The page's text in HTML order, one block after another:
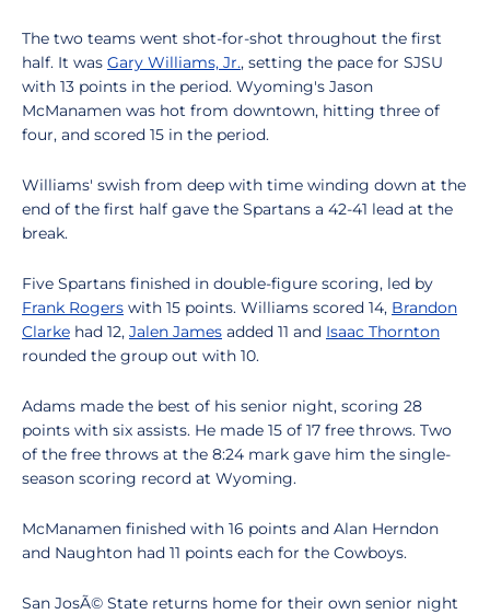
The two teams went shot-for-shot throughout the first
half. It was Gary Williams, Jr., setting the pace for SJSU
with 13 points in the period. Wyoming's Jason
McManamen was hot from downtown, hitting three of
four, and scored 15 in the period.
Williams' swish from deep with time winding down at the
end of the first half gave the Spartans a 42-41 lead at the
break.
Five Spartans finished in double-figure scoring, led by
Frank Rogers with 15 points. Williams scored 14, Brandon
Clarke had 12, Jalen James added 11 and Isaac Thornton
rounded the group out with 10.
Adams made the best of his senior night, scoring 28
points with six assists. He made 15 of 17 free throws. Two
of the free throws at the 8:24 mark gave him the single-
season scoring record at Wyoming.
McManamen finished with 16 points and Alan Herndon
and Naughton had 11 points each for the Cowboys.
San JosÃ© State returns home for their own senior night